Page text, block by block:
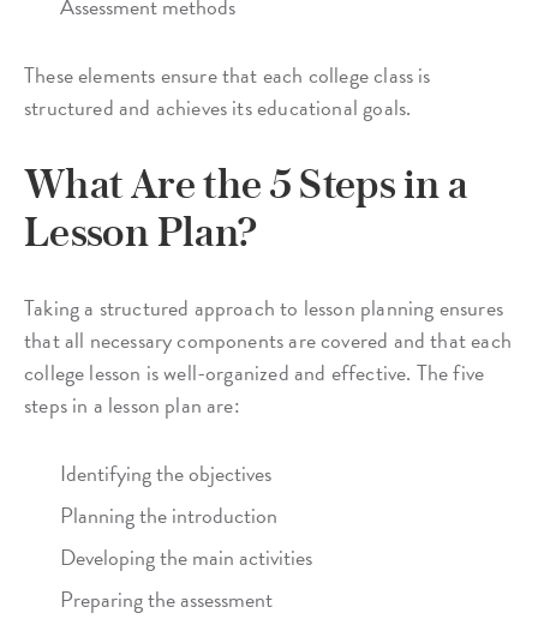
Assessment methods
These elements ensure that each college class is
structured and achieves its educational goals.
What Are the 5 Steps in a
Lesson Plan?
Taking a structured approach to lesson planning ensures
that all necessary components are covered and that each
college lesson is well-organized and effective. The five
steps in a lesson plan are:
Identifying the objectives
Planning the introduction
Developing the main activities
Preparing the assessment